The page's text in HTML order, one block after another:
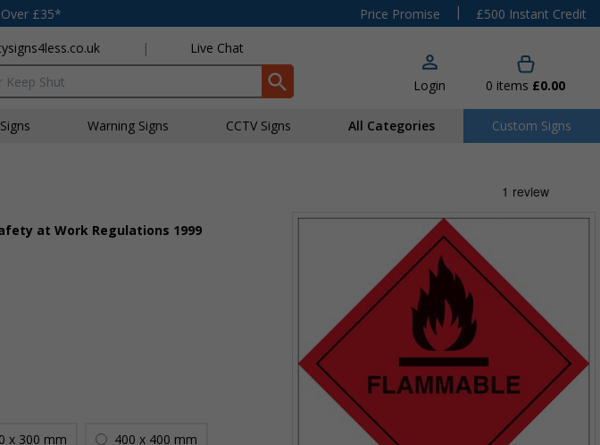
£35* Price Promise |
£500 Instant Credit
| Live Chat
Login 0 items £0.00
Warning Signs CCTV Signs All Categories Custom Signs
at Work Regulations 1999
x 300 mm 400 x 400 mm